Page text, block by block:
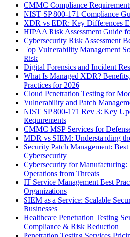
CMMC Compliance
NIST SP 800-171 Compliance
XDR vs EDR: Key Differences
HIPAA Risk Assessment Guide
Cybersecurity Risk Assessment
Top Vulnerability Management
Risk
Digital Forensics and Incident
What Is Managed XDR?
Practices for 2026
Cloud Penetration Testing for
Vulnerability and Patch
NIST SP 800-171 Rev 3: Key
Requirements
CMMC MSP Services for
MDR vs SIEM: Understanding
Security Patch Management:
Cybersecurity
Cybersecurity for Manufacturing:
Operations from Threats
IT Service Management Best
Organizations
SIEM as a Service: Scalable
Businesses
Healthcare Penetration Testing
Compliance & Risk Reduction
Penetration Testing Services